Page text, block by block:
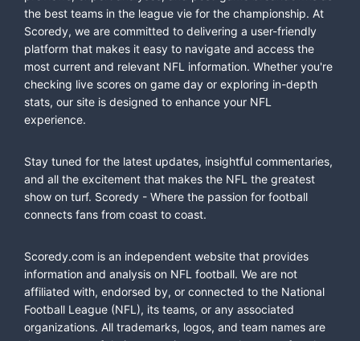
the best teams in the league vie for the championship. At
Scoredy, we are committed to delivering a user-friendly
platform that makes it easy to navigate and access the
most current and relevant NFL information. Whether you're
checking live scores on game day or exploring in-depth
stats, our site is designed to enhance your NFL
experience.
Stay tuned for the latest updates, insightful commentaries,
and all the excitement that makes the NFL the greatest
show on turf. Scoredy - Where the passion for football
connects fans from coast to coast.
Scoredy.com is an independent website that provides
information and analysis on NFL football. We are not
affiliated with, endorsed by, or connected to the National
Football League (NFL), its teams, or any associated
organizations. All trademarks, logos, and team names are